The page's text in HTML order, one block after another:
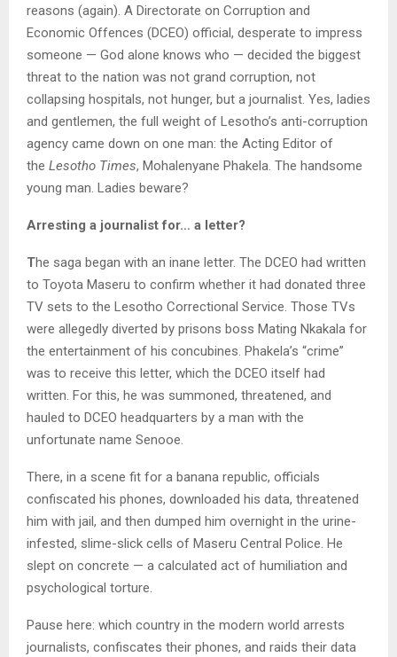
reasons (again). A Directorate on Corruption and
Economic Offences (DCEO) official, desperate to impress
someone — God alone knows who — decided the biggest
threat to the nation was not grand corruption, not
collapsing hospitals, not hunger, but a journalist. Yes, ladies
and gentlemen, the full weight of Lesotho’s anti-corruption
agency came down on one man: the Acting Editor of
the Lesotho Times, Mohalenyane Phakela. The handsome
young man. Ladies beware?
Arresting a journalist for… a letter?
The saga began with an inane letter. The DCEO had written
to Toyota Maseru to confirm whether it had donated three
TV sets to the Lesotho Correctional Service. Those TVs
were allegedly diverted by prisons boss Mating Nkakala for
the entertainment of his concubines. Phakela’s “crime”
was to receive this letter, which the DCEO itself had
written. For this, he was summoned, threatened, and
hauled to DCEO headquarters by a man with the
unfortunate name Senooe.
There, in a scene fit for a banana republic, officials
confiscated his phones, downloaded his data, threatened
him with jail, and then dumped him overnight in the urine-
infested, slime-slick cells of Maseru Central Police. He
slept on concrete — a calculated act of humiliation and
psychological torture.
Pause here: which country in the modern world arrests
journalists, confiscates their phones, and raids their data